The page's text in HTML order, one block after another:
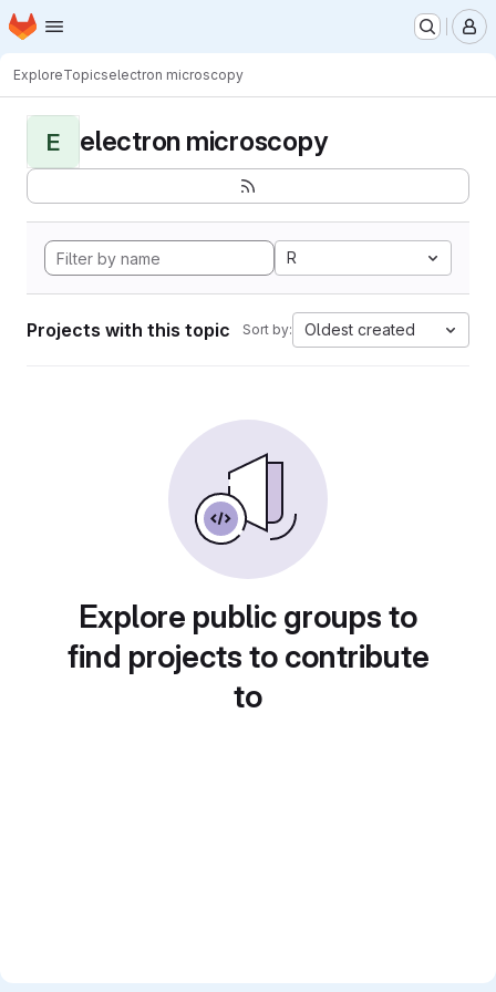
Skip to main content
Homepage
ExploreTopicselectron microscopy
E electron microscopy
R
Projects with this topic Sort by: Oldest created
Explore public groups to
find projects to contribute
to